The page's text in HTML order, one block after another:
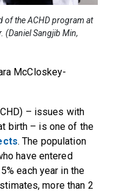
of the ACHD program at
(Daniel Sangjib Min,
McCloskey-
– issues with
birth – is one of the
. The population
have entered
each year in the
more than 2